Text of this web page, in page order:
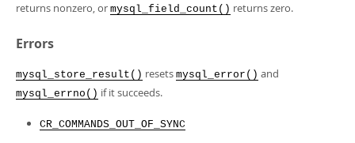
returns nonzero, or mysql_field_count() returns zero.
Errors
mysql_store_result() resets mysql_error() and
mysql_errno() if it succeeds.
CR_COMMANDS_OUT_OF_SYNC